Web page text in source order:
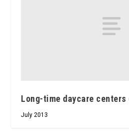
Long-time daycare
July 2013